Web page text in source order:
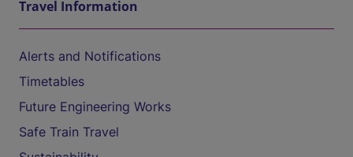
Travel Information
Alerts and Notifications
Timetables
Future Engineering Works
Safe Train Travel